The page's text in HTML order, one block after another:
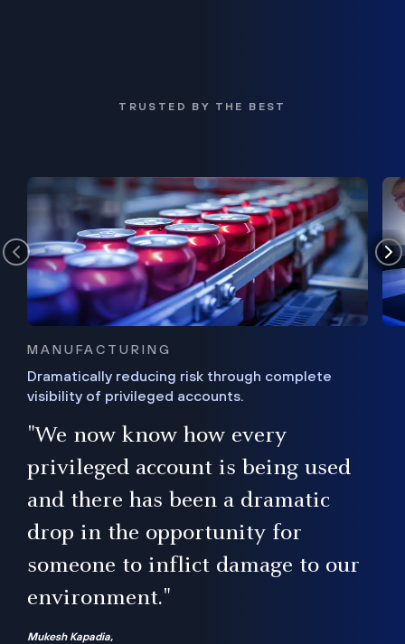
TRUSTED BY THE BEST
MANUFACTURING
Dramatically reducing risk through complete
visibility of privileged accounts.
"We now know how every
privileged account is being used
and there has been a dramatic
drop in the opportunity for
someone to inflict damage to our
environment."
Mukesh Kapadia,